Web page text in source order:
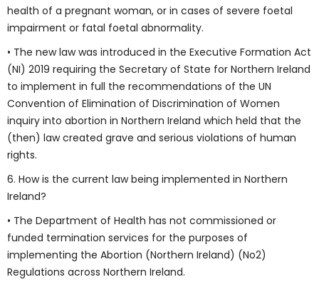
health of a pregnant woman, or in cases of severe foetal
impairment or fatal foetal abnormality.
• The new law was introduced in the Executive Formation Act
(NI) 2019 requiring the Secretary of State for Northern Ireland
to implement in full the recommendations of the UN
Convention of Elimination of Discrimination of Women
inquiry into abortion in Northern Ireland which held that the
(then) law created grave and serious violations of human
rights.
6. How is the current law being implemented in Northern
Ireland?
• The Department of Health has not commissioned or
funded termination services for the purposes of
implementing the Abortion (Northern Ireland) (No2)
Regulations across Northern Ireland.